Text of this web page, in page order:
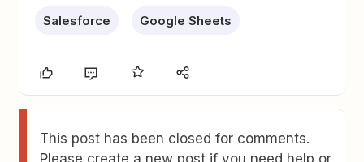
Salesforce Google Sheets
This post has been closed for comments.
Please create a new post if you need help or